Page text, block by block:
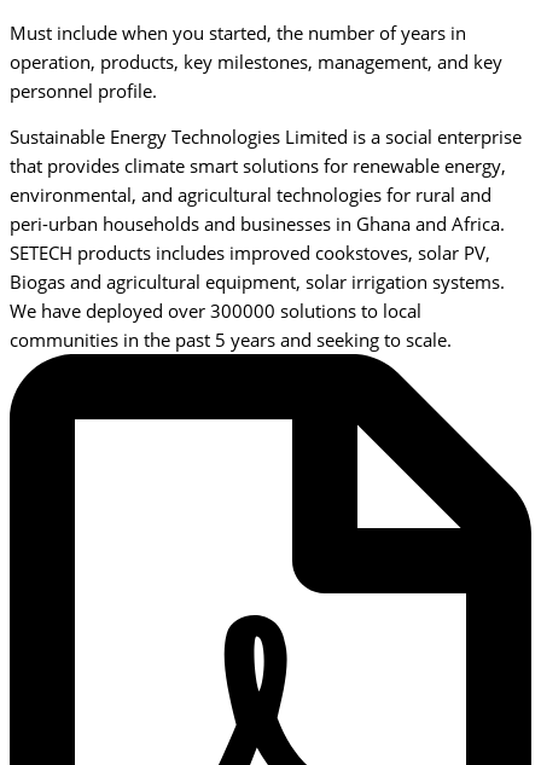
Must include when you started, the number of years in
operation, products, key milestones, management, and key
personnel profile.
Sustainable Energy Technologies Limited is a social enterprise
that provides climate smart solutions for renewable energy,
environmental, and agricultural technologies for rural and
peri-urban households and businesses in Ghana and Africa.
SETECH products includes improved cookstoves, solar PV,
Biogas and agricultural equipment, solar irrigation systems.
We have deployed over 300000 solutions to local
communities in the past 5 years and seeking to scale.